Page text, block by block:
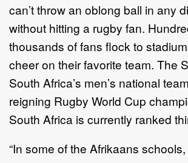
can’t throw an oblong ball in any
without hitting a rugby fan.
thousands of fans flock to
cheer on their favorite team. The
South Africa’s men’s national
reigning Rugby World Cup
South Africa is currently ranked
“In some of the Afrikaans